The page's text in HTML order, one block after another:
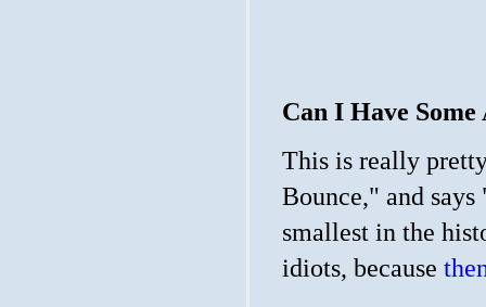
Can I Have
This is really
Bounce," and
smallest in the
idiots, because